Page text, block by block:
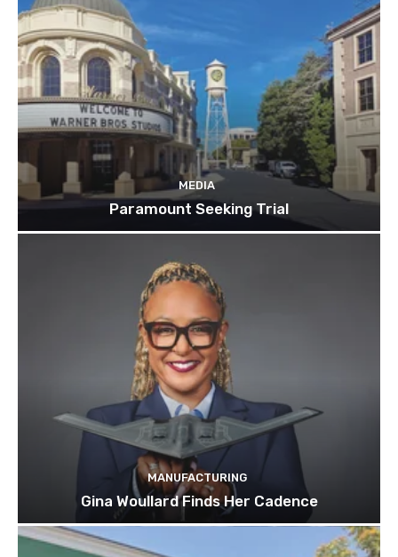
MEDIA
Paramount Seeking Trial
MANUFACTURING
Gina Woullard Finds Her Cadence